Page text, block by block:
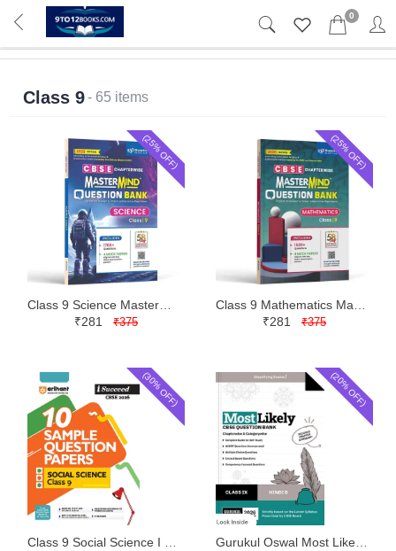
0
Class 9- 65 items
(25% OFF)
₹281 ₹375
(25% OFF)
₹281 ₹375
(30% OFF) (20% OFF)